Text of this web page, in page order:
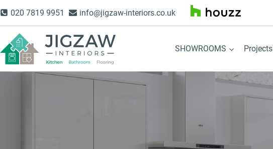
to
content
020 7819 9951 info@jigzaw-interiors.co.uk
SHOWROOMS Projects